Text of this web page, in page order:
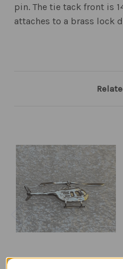
pin. The tie tack front is
attaches to a brass lock